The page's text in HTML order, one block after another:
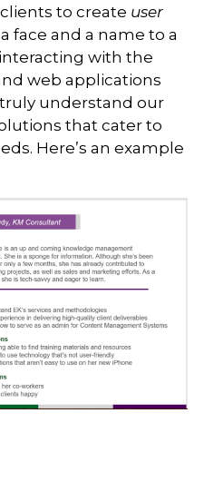
to create user
face and a name to a
with the
web applications
understand our
that cater to
Here’s an example